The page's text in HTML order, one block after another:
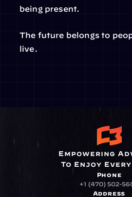
being present.
The future belongs to
live.
Empowering
To Enjoy
Phone
+1 (470) 502-
Address